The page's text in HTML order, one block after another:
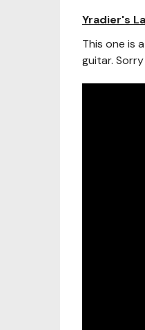
Yradier's
This one is
guitar.